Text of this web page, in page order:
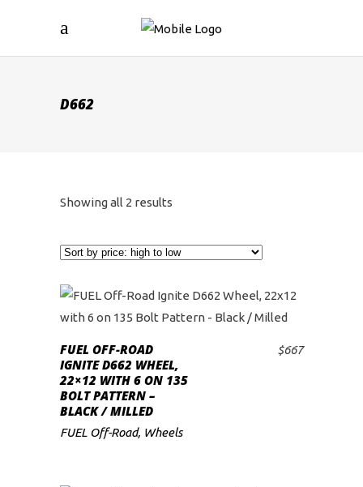
D662
Showing all 2 results
low
ADD TO CART
FUEL OFF-ROAD
IGNITE D662 WHEEL,
22×12 WITH 6 ON 135
BOLT PATTERN –
BLACK / MILLED
$667
FUEL Off-Road, Wheels